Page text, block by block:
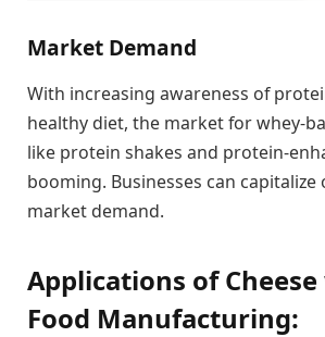
Market Demand
With increasing awareness of
healthy diet, the market for whey-
like protein shakes and protein-
booming. Businesses can
market demand.
Applications of
Food Manufacturing: